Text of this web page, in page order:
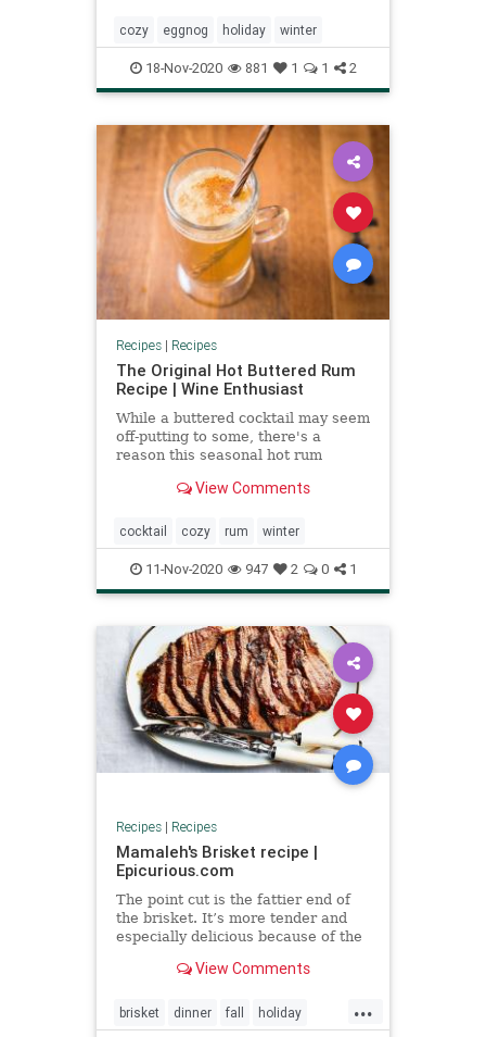
cozy eggnog holiday winter
18-Nov-2020 881 1 1 2
Recipes| Recipes
The Original Hot Buttered Rum
Recipe | Wine Enthusiast
While a buttered cocktail may seem
off-putting to some, there's a
reason this seasonal hot rum
Learn how to make it here.
View Comments
cocktail cozy rum winter
11-Nov-2020 947 2 0 1
Recipes| Recipes
Mamaleh's Brisket recipe |
Epicurious.com
The point cut is the fattier end of
the brisket. It’s more tender and
especially delicious because of the
View Comments
...
brisket dinner fall holiday